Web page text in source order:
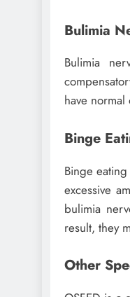
Bulimia
Bulimia
have
Binge
Binge
excessive
bulimia
result, they
Other